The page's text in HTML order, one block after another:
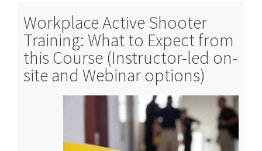
Workplace Active Shooter
Training: What to Expect from
this Course (Instructor-led on-
site and Webinar options)